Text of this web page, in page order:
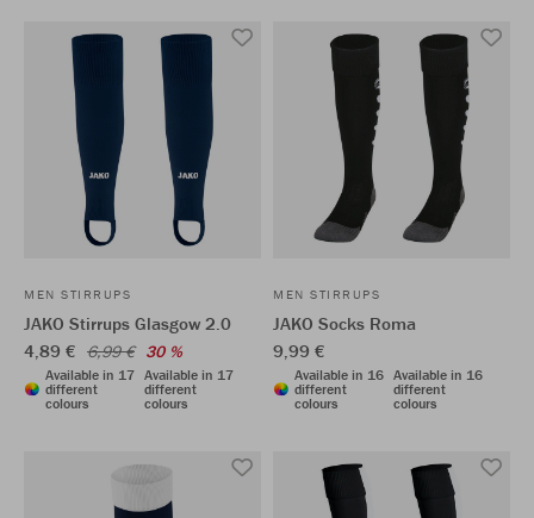
MEN STIRRUPS
JAKO Stirrups Glasgow 2.0
4,89 € 6,99 € 30 %
Available in 17
different
colours
Available in 17
different
colours
MEN STIRRUPS
JAKO Socks Roma
9,99 €
Available in 16
different
colours
Available in 16
different
colours